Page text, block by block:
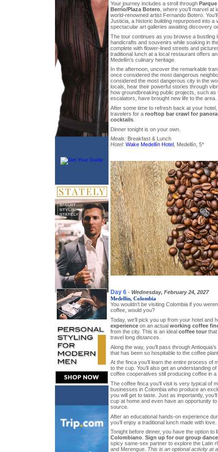
Your journey includes a stroll through
Berrío/Plaza Botero , where you’ll marvel
world-renowned artist Fernando Botero.
Justicia, a historic building repurposed into a
spectacular art galleries awaiting discovery
The tour continues as you browse a bustling
handicrafts and souvenirs while soaking in
complete with flower-lined streets and
traditional lunch at a local restaurant offers
Medellín’s culinary heritage.
In the afternoon, uncover the remarkable
once considered the most dangerous
considered the most dangerous city in the
locals, hear their powerful stories through
how groundbreaking public projects, such as
escalators, have brought new life to the area.
After some time to refresh back at your
travelers for a rooftop bar crawl for
cocktails
Dinner tonight is on your own.
Meals: Breakfast & Lunch
Hotel: Wake Medellín Hotel , Medellín, 5*
Day 6 - Wednesday, February 24, 2027
Medellin, Colombia
You wouldn’t be visiting Colombia if you
coffee, would you?
Today, we’ll pick you up from your hotel and
experience on an actual working coffee
from the city. This is an ideal coffee tour
travel long distances.
Along the way, you’ll pass through
that has been so hospitable to the coffee
At the finca you’ll learn the entire process of
to the cup. You’ll also get an understanding
coffee cooperatives still producing coffee in a
The coffee finca you’ll visit is very typical of
businesses in Colombia who produce an
you will get to taste. Just as importantly,
cup at home and even have an opportunity
source.
After an educational hands-on experience
you’ll enjoy a traditional lunch made with love.
Tonight before dinner, you have the option to
Colombiano Sign up for our group
spicy same-sex partner to explore the Latin
and Merengue. This is an optional activity at